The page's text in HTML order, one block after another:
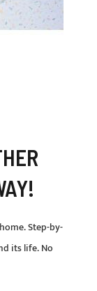
Step-by-
its life. No